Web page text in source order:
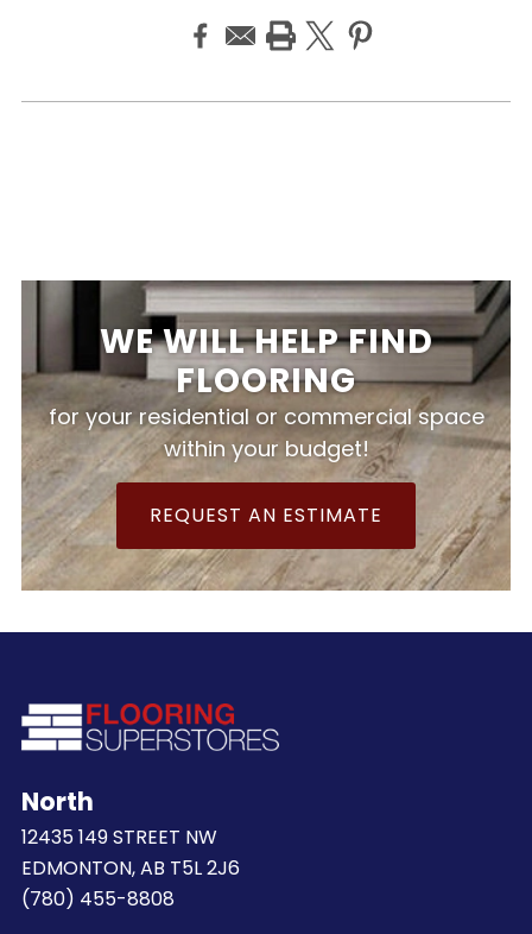
WE WILL HELP FIND
FLOORING
for your residential or commercial space
within your budget!
REQUEST AN ESTIMATE
North
12435 149 STREET NW
EDMONTON, AB T5L 2J6
(780) 455-8808